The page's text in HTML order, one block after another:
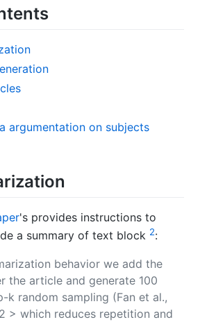
argumentation on subjects
's provides instructions to
a summary of text block 2:
behavior we add the
the article and generate 100
k random sampling (Fan et al.,
> which reduces repetition and